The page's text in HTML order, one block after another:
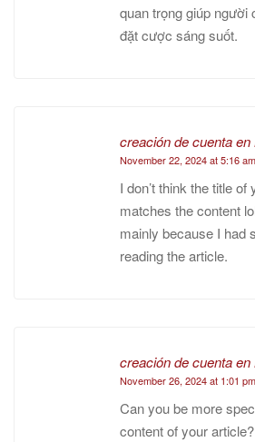
quan trọng giúp người
đặt cược sáng suốt.
creación de cuenta en
November 22, 2024 at 5:16 am
I don’t think the title of
matches the content
mainly because I had
reading the article.
creación de cuenta en
November 26, 2024 at 1:01 pm
Can you be more
content of your